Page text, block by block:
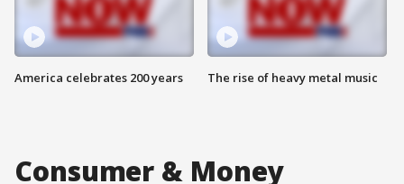
America celebrates 200 years The rise of heavy metal music
Consumer & Money